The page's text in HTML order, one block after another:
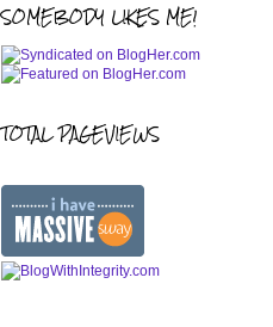
SOMEBODY LIKES ME!
TOTAL PAGEVIEWS